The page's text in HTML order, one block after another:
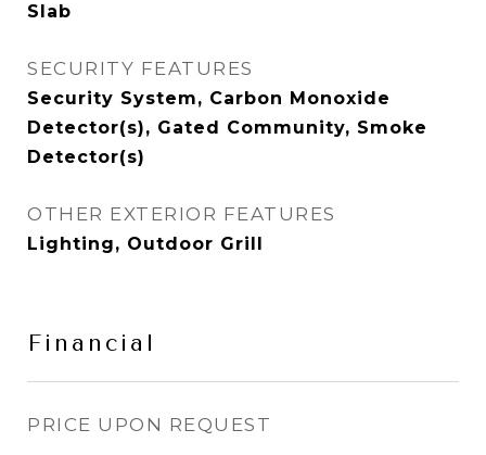
Slab
SECURITY FEATURES
Security System, Carbon Monoxide
Detector(s), Gated Community, Smoke
Detector(s)
OTHER EXTERIOR FEATURES
Lighting, Outdoor Grill
Financial
PRICE UPON REQUEST